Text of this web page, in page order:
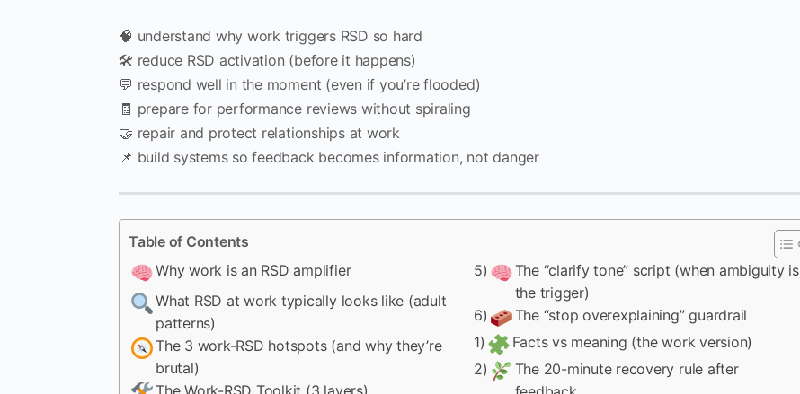
🧠 understand why work triggers RSD so hard
🛠️ reduce RSD activation (before it happens)
💬 respond well in the moment (even if you’re flooded)
🧾 prepare for performance reviews without spiraling
🤝 repair and protect relationships at work
📌 build systems so feedback becomes information, not danger
Table of Contents
Why work is an RSD amplifier
What RSD at work typically looks like (adult
patterns)
The 3 work-RSD hotspots (and why they’re
brutal)
The Work-RSD Toolkit (3 layers)
5)
The “clarify tone” script (when ambiguity is
the trigger)
6)
The “stop overexplaining” guardrail
1)
Facts vs meaning (the work version)
2)
The 20-minute recovery rule after